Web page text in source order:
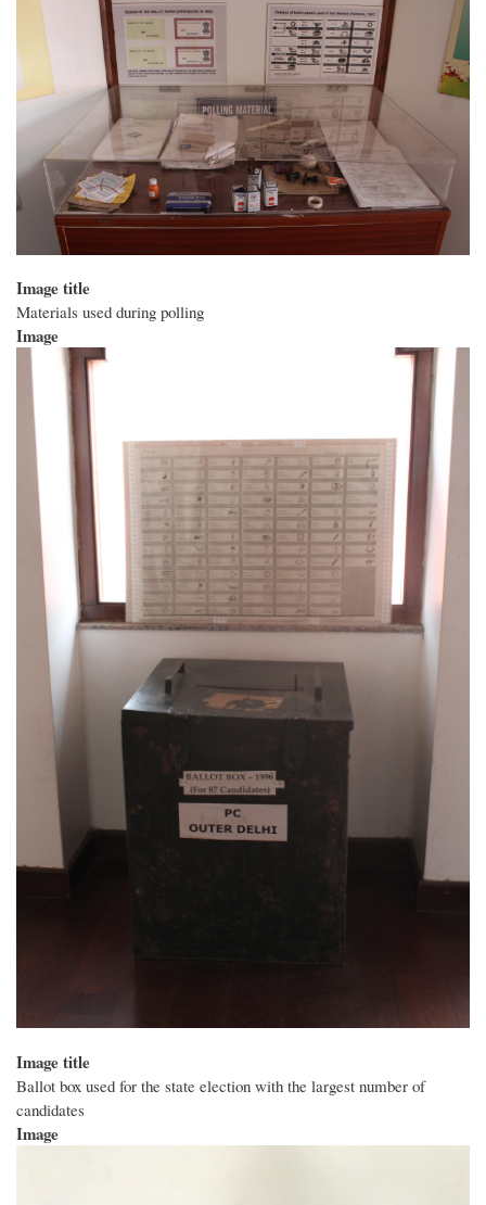
Image title
Materials used during polling
Image
Image title
Ballot box used for the state election with the largest number of
candidates
Image